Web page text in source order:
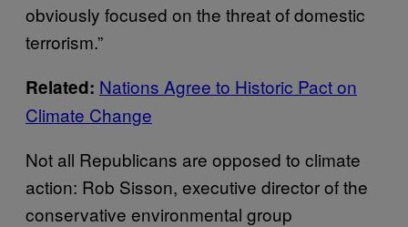
obviously focused on the threat of domestic
terrorism.”
Related: Nations Agree to Historic Pact on
Climate Change
Not all Republicans are opposed to climate
action: Rob Sisson, executive director of the
conservative environmental group